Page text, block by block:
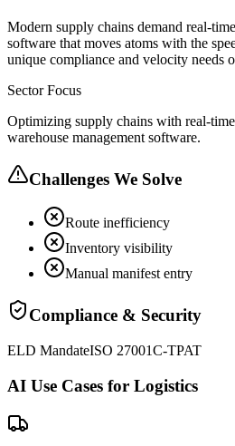
Modern supply chains demand real-
software that moves atoms with the
unique compliance and velocity needs
Sector Focus
Optimizing supply chains with real-
warehouse management software.
Challenges We Solve
Route inefficiency
Inventory visibility
Manual manifest entry
Compliance & Security
ELD MandateISO 27001C-TPAT
AI Use Cases for Logistics